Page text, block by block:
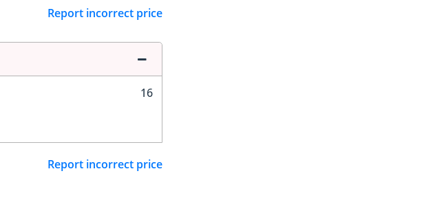
Report incorrect price
16
Report incorrect price